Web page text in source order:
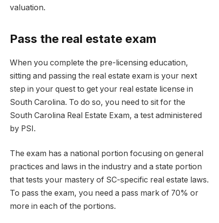
valuation.
Pass the real estate exam
When you complete the pre-licensing education,
sitting and passing the real estate exam is your next
step in your quest to get your real estate license in
South Carolina. To do so, you need to sit for the
South Carolina Real Estate Exam, a test administered
by PSI.
The exam has a national portion focusing on general
practices and laws in the industry and a state portion
that tests your mastery of SC-specific real estate laws.
To pass the exam, you need a pass mark of 70% or
more in each of the portions.